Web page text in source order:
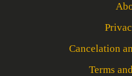
Cancelation
Terms